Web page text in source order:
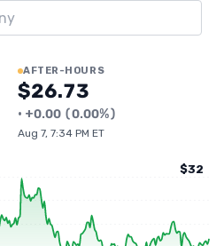
AFTER-HOURS
$26.73
• +0.00 (0.00%)
Aug 7, 7:34 PM ET
$32